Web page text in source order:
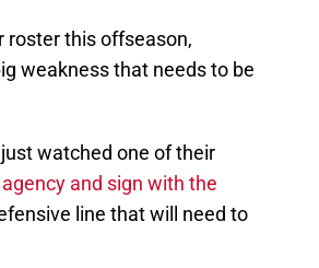
roster this offseason,
weakness that needs to be
watched one of their
and sign with the
line that will need to